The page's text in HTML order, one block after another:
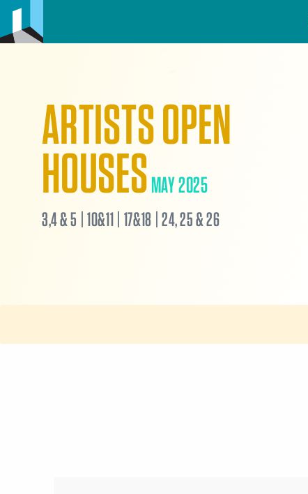
ARTISTS OPEN
HOUSESMAY 2025
3,4 & 5 | 10&11 | 17&18 | 24, 25 & 26